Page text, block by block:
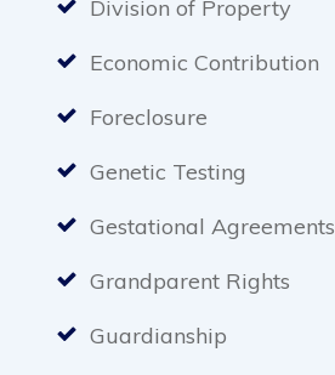
Division of Property
Economic Contribution
Foreclosure
Genetic Testing
Gestational Agreements
Grandparent Rights
Guardianship